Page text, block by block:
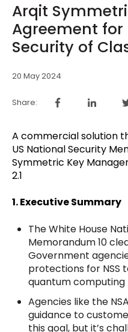
Arqit
Agreement
Security of
20 May 2024
Share:
A commercial solution
US National Security
Symmetric Key
2.1
1. Executive Summary
The White House
Memorandum 10
Government
protections for NSS
quantum computing
Agencies like the
guidance to
this goal, but it’s